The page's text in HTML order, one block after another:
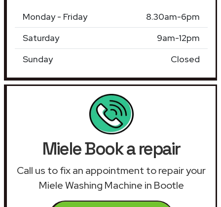
Monday - Friday
8.30am-6pm
Saturday
9am-12pm
Sunday
Closed
Miele Book a repair
Call us to fix an appointment to repair your
Miele Washing Machine in Bootle